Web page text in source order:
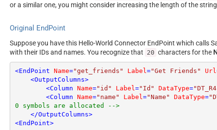
or a similar one, you might consider increasing the length of the
Original EndPoint
Suppose you have this Hello-World Connector EndPoint which calls
with their IDs and names. You recognize that 20 characters for the
<EndPoint Name="get_friends" Label="Get Friends" Url
<OutputColumns>
<Column Name="id" Label="Id" DataType=
<Column Name="name" Label="Name" DataType=
0 symbols are allocated -->
</OutputColumns>
<EndPoint>